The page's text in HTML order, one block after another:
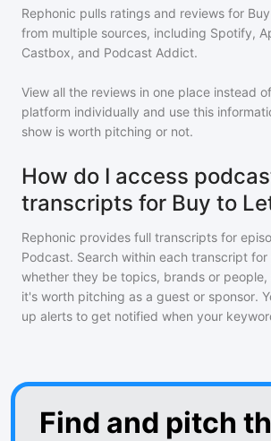
Rephonic pulls ratings and reviews for
from multiple sources, including Spotify,
Castbox, and Podcast Addict.
View all the reviews in one place instead
platform individually and use this
show is worth pitching or not.
How do I access
transcripts for Buy to
Rephonic provides full transcripts for
Podcast. Search within each transcript
whether they be topics, brands or
it's worth pitching as a guest or sponsor.
up alerts to get notified when your
Find and pitch